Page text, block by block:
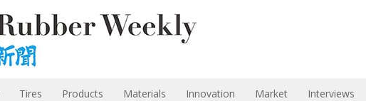
Tires Products Materials Innovation Market Interviews